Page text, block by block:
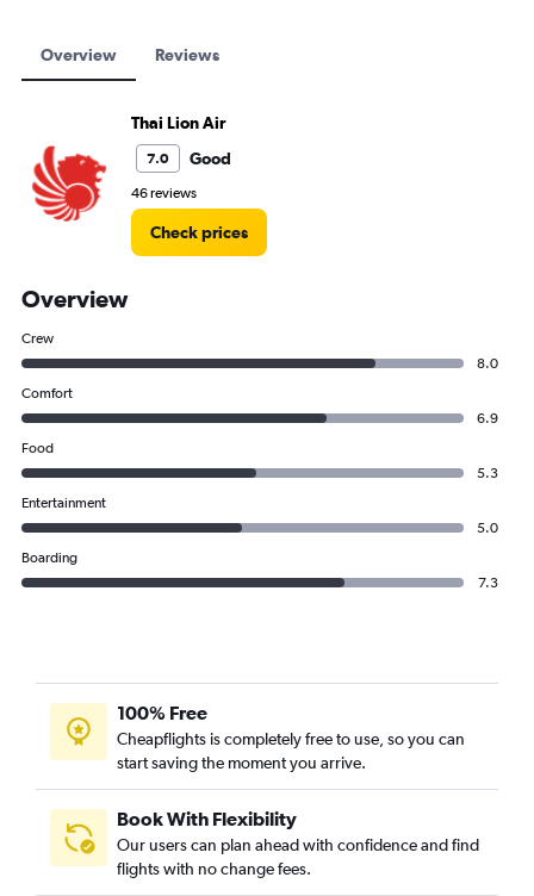
Overview Reviews
Thai Lion Air
7.0 Good
46 reviews
Check prices
Overview
Crew
8.0
Comfort
6.9
Food
5.3
Entertainment
5.0
Boarding
7.3
100% Free
Cheapflights is completely free to use, so you can
start saving the moment you arrive.
Book With Flexibility
Our users can plan ahead with confidence and find
flights with no change fees.